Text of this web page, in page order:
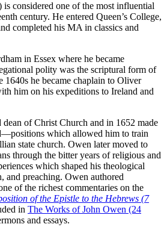
is considered one of the most influential
century. He entered Queen’s College,
completed his MA in classics and
in Essex where he became
polity was the scriptural form of
1640s he became chaplain to Oliver
him on his expeditions to Ireland and
of Christ Church and in 1652 made
which allowed him to train
state church. Owen later moved to
through the bitter years of religious and
which shaped his theological
and preaching. Owen authored
of the richest commentaries on the
of the Epistle to the Hebrews (7
in The Works of John Owen (24
and essays.